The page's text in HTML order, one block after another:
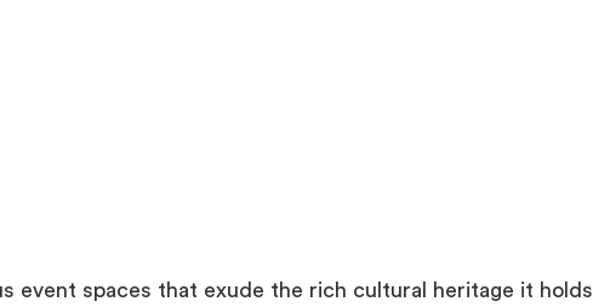
event spaces that exude the rich cultural heritage it holds